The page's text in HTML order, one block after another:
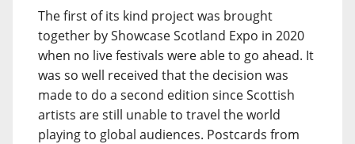
The first of its kind project was brought
together by Showcase Scotland Expo in 2020
when no live festivals were able to go ahead. It
was so well received that the decision was
made to do a second edition since Scottish
artists are still unable to travel the world
playing to global audiences. Postcards from